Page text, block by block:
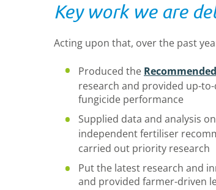
Key work we are
Acting upon that, over the past
Produced the
research and provided up-
fungicide performance
Supplied data and analysis
independent fertiliser
carried out priority research
Put the latest research and
and provided farmer-driven